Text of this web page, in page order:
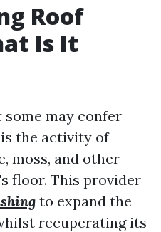
Roof
Is It
some may confer
is the activity of
moss, and other
floor. This provider
to expand the
recuperating its